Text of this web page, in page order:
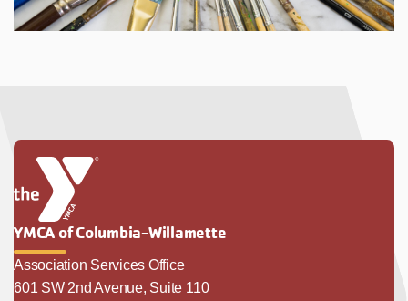
YMCA of Columbia-Willamette
Association Services Office
601 SW 2nd Avenue, Suite 110